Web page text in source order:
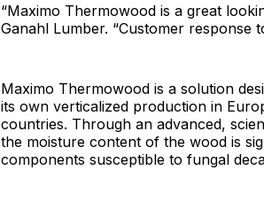
“Maximo Thermowood is a great
Ganahl Lumber. “Customer response
Maximo Thermowood is a solution
its own verticalized production in
countries. Through an advanced,
the moisture content of the wood is
components susceptible to fungal